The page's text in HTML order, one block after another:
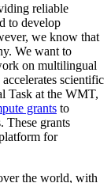
reliable
to develop
we know that
We want to
on multilingual
scientific
Task at the WMT,
grants to
These grants
for
the world, with